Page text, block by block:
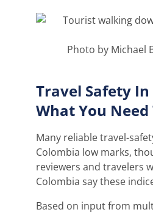
Photo by Michael
Travel Safety
What You
Many reliable travel-
Colombia low marks,
reviewers and travelers
Colombia say these
Based on input from